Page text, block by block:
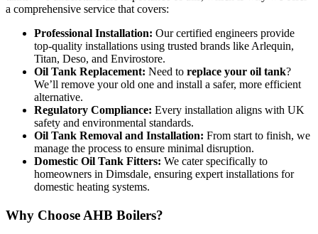
a comprehensive service that covers:
Professional Installation: Our certified engineers provide
top-quality installations using trusted brands like Arlequin,
Titan, Deso, and Envirostore.
Oil Tank Replacement: Need to replace your oil tank?
We’ll remove your old one and install a safer, more efficient
alternative.
Regulatory Compliance: Every installation aligns with UK
safety and environmental standards.
Oil Tank Removal and Installation: From start to finish, we
manage the process to ensure minimal disruption.
Domestic Oil Tank Fitters: We cater specifically to
homeowners in Dimsdale, ensuring expert installations for
domestic heating systems.
Why Choose AHB Boilers?